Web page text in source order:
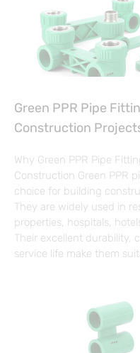
Green PPR Pipe
Construction
Why Green PPR Pipe
Construction Green PPR
choice for building
They are widely used in
properties, hospitals,
Their excellent durability,
service life make them